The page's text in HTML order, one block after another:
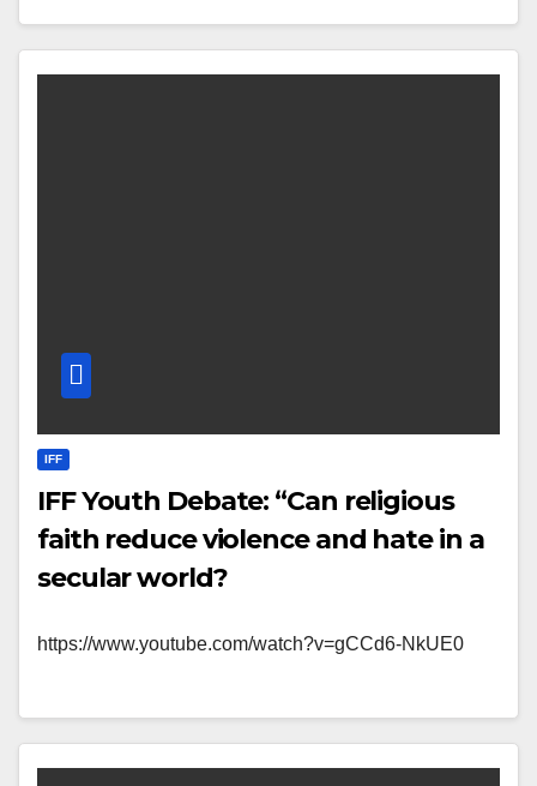
IFF
IFF Youth Debate: “Can religious
faith reduce violence and hate in a
secular world?
https://www.youtube.com/watch?v=gCCd6-NkUE0